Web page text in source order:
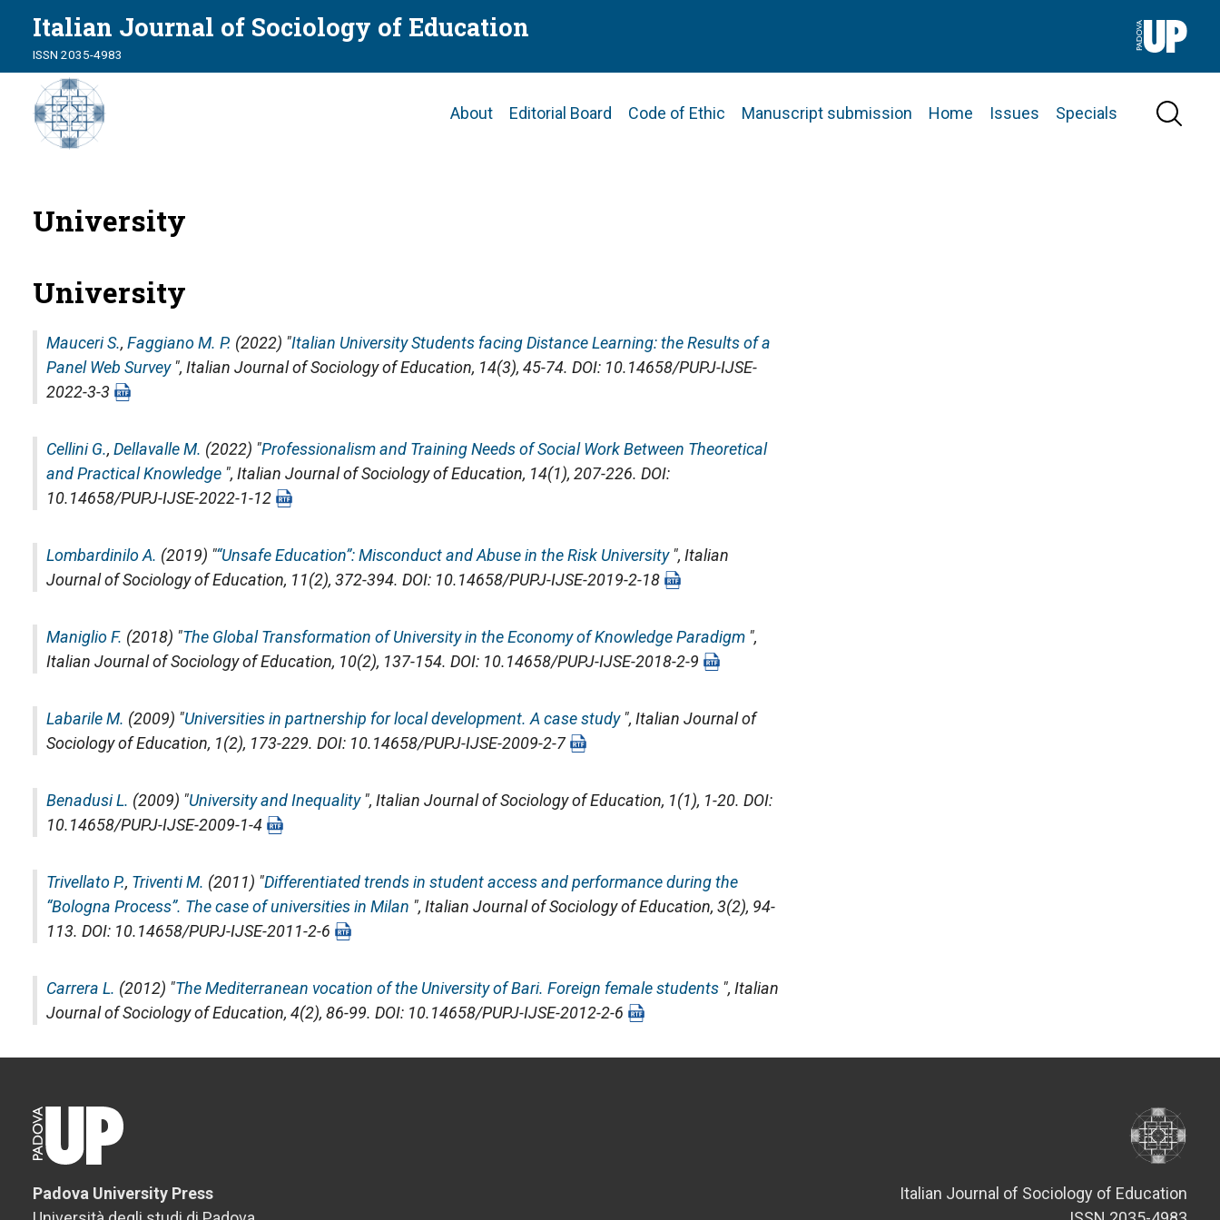
Italian Journal of Sociology of Education
ISSN 2035-4983
Main
About Editorial Board Code of Ethic Manuscript submission Home Issues Specials
University
University
Mauceri S., Faggiano M. P. (2022) "Italian University Students facing Distance Learning: the Results of a
Panel Web Survey", Italian Journal of Sociology of Education, 14(3), 45-74. DOI: 10.14658/PUPJ-IJSE-
2022-3-3
Cellini G., Dellavalle M. (2022) "Professionalism and Training Needs of Social Work Between Theoretical
and Practical Knowledge ", Italian Journal of Sociology of Education, 14(1), 207-226. DOI:
10.14658/PUPJ-IJSE-2022-1-12
Lombardinilo A. (2019) "“Unsafe Education”: Misconduct and Abuse in the Risk University", Italian
Journal of Sociology of Education, 11(2), 372-394. DOI: 10.14658/PUPJ-IJSE-2019-2-18
Maniglio F. (2018) "The Global Transformation of University in the Economy of Knowledge Paradigm ",
Italian Journal of Sociology of Education, 10(2), 137-154. DOI: 10.14658/PUPJ-IJSE-2018-2-9
Labarile M. (2009) "Universities in partnership for local development. A case study", Italian Journal of
Sociology of Education, 1(2), 173-229. DOI: 10.14658/PUPJ-IJSE-2009-2-7
Benadusi L. (2009) "University and Inequality", Italian Journal of Sociology of Education, 1(1), 1-20. DOI:
10.14658/PUPJ-IJSE-2009-1-4
Trivellato P., Triventi M. (2011) "Differentiated trends in student access and performance during the
“Bologna Process”. The case of universities in Milan ", Italian Journal of Sociology of Education, 3(2), 94-
113. DOI: 10.14658/PUPJ-IJSE-2011-2-6
Carrera L. (2012) "The Mediterranean vocation of the University of Bari. Foreign female students ", Italian
Journal of Sociology of Education, 4(2), 86-99. DOI: 10.14658/PUPJ-IJSE-2012-2-6
Padova University Press
Italian Journal of Sociology of Education